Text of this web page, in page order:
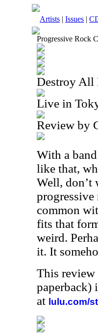
Artists | Issues |
Progressive Rock
Destroy All
Live in
Review by
With a
like that,
Well, don’t
common
fits that
weird.
it. It
This review
paperback)
at lulu.com/